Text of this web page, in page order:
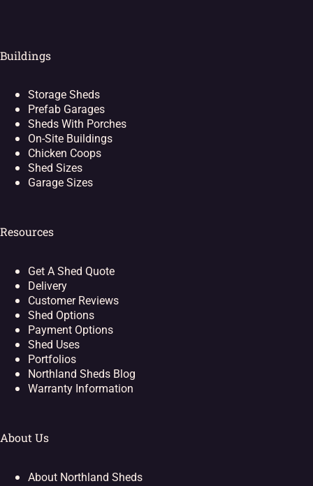
Buildings
Storage Sheds
Prefab Garages
Sheds With Porches
On-Site Buildings
Chicken Coops
Shed Sizes
Garage Sizes
Resources
Get A Shed Quote
Delivery
Customer Reviews
Shed Options
Payment Options
Shed Uses
Portfolios
Northland Sheds Blog
Warranty Information
About Us
About Northland Sheds